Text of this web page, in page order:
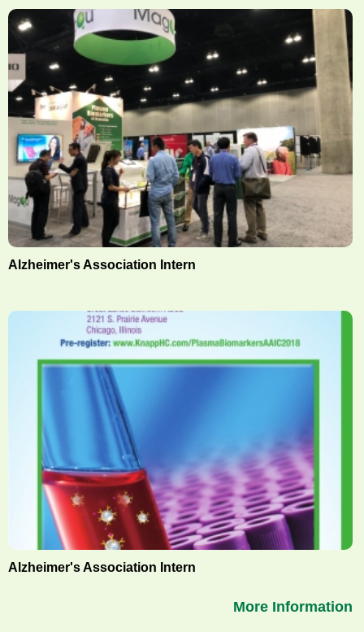
Alzheimer's Association Intern
Alzheimer's Association Intern
More Information